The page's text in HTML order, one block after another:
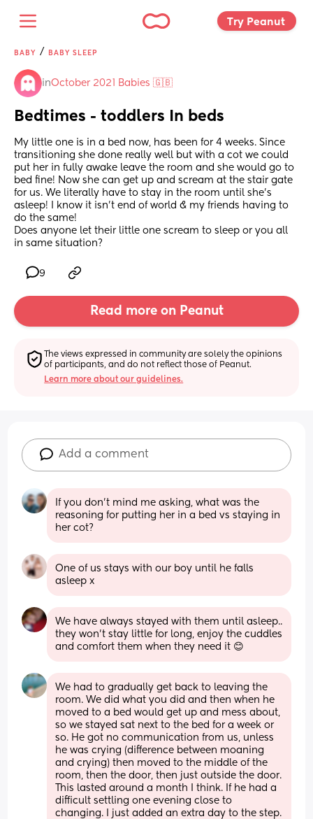
Try Peanut
BABY / BABY SLEEP
inOctober 2021 Babies 🇬🇧
Bedtimes - toddlers In beds
My little one is in a bed now, has been for 4 weeks. Since
transitioning she done really well but with a cot we could
put her in fully awake leave the room and she would go to
bed fine! Now she can get up and scream at the stair gate
for us. We literally have to stay in the room until she’s
asleep! I know it isn’t end of world & my friends having to
do the same!
Does anyone let their little one scream to sleep or you all
in same situation?
9
Read more on Peanut
The views expressed in community are solely the opinions
of participants, and do not reflect those of Peanut.
Learn more about our guidelines.
Add a comment
If you don't mind me asking, what was the
reasoning for putting her in a bed vs staying in
her cot?
One of us stays with our boy until he falls
asleep x
We have always stayed with them until asleep..
they won't stay little for long, enjoy the cuddles
and comfort them when they need it 😊
We had to gradually get back to leaving the
room. We did what you did and then when he
moved to a bed would get up and mess about,
so we stayed sat next to the bed for a week or
so. He got no communication from us, unless
he was crying (difference between moaning
and crying) then moved to the middle of the
room, then the door, then just outside the door.
This lasted around a month I think. If he had a
difficult settling one evening close to
changing. I just added an extra day to the step.